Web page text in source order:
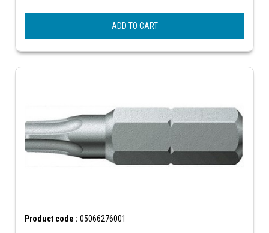
ADD TO CART
Product code : 05066276001